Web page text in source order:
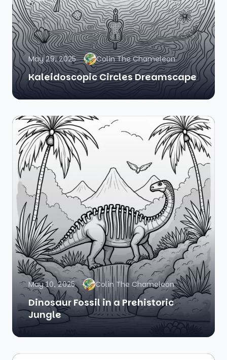
May 29, 2025 Colin The Chameleon
Kaleidoscopic Circles Dreamscape
May 10, 2025 Colin The Chameleon
Dinosaur Fossil in a Prehistoric
Jungle